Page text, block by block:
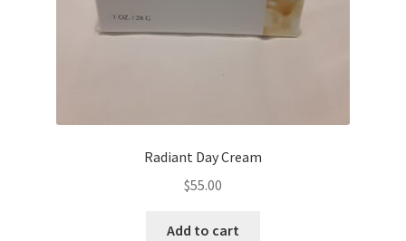
Radiant Day Cream
$55.00
Add to cart